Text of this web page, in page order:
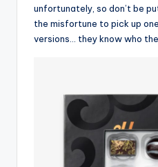
unfortunately, so don’t be
the misfortune to pick up
versions… they know who